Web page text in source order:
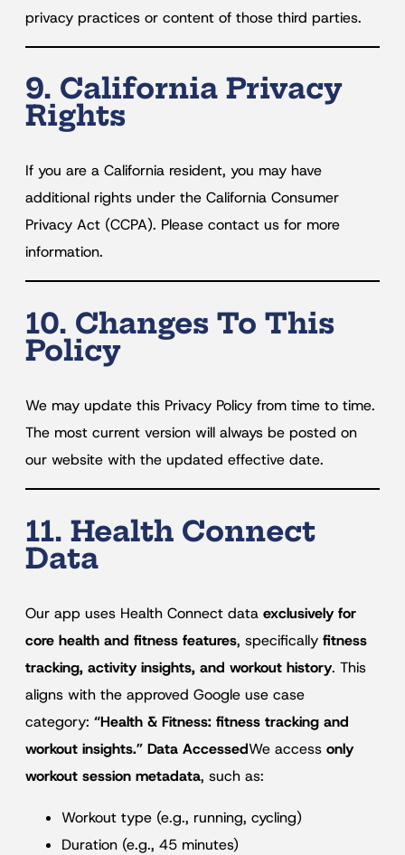
privacy practices or content of those third parties.
9. California Privacy
Rights
If you are a California resident, you may have
additional rights under the California Consumer
Privacy Act (CCPA). Please contact us for more
information.
10. Changes To This
Policy
We may update this Privacy Policy from time to time.
The most current version will always be posted on
our website with the updated effective date.
11. Health Connect
Data
Our app uses Health Connect data exclusively for
core health and fitness features, specifically fitness
tracking, activity insights, and workout history. This
aligns with the approved Google use case
category: “Health & Fitness: fitness tracking and
workout insights.” Data AccessedWe access only
workout session metadata, such as:
Workout type (e.g., running, cycling)
Duration (e.g., 45 minutes)